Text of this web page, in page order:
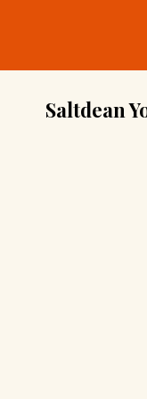
Saltdean